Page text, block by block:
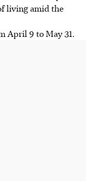
will double from
by FairPrice
living amid the
April 9 to May 31.